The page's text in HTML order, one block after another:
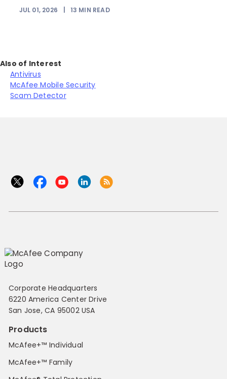
JUL 01, 2026 13 MIN READ
Also of Interest
Antivirus
McAfee Mobile Security
Scam Detector
Corporate Headquarters
6220 America Center Drive
San Jose, CA 95002 USA
Products
McAfee+™ Individual
McAfee+™ Family